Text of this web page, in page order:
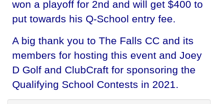
won a playoff for 2nd and will get $400 to
put towards his Q-School entry fee.
A big thank you to The Falls CC and its
members for hosting this event and Joey
D Golf and ClubCraft for sponsoring the
Qualifying School Contests in 2021.